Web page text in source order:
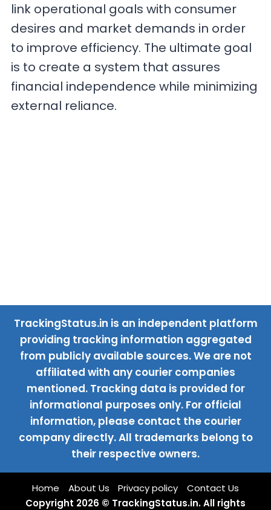
link operational goals with consumer
desires and market demands in order
to improve efficiency. The ultimate goal
is to create a system that assures
financial independence while minimizing
external reliance.
TrackingStatus.in is an independent platform
providing tracking information aggregated
from publicly available sources. We are not
affiliated with any courier companies
mentioned. Tracking data is provided for
informational purposes only. For official
information, please contact the courier
company directly. All trademarks belong to
their respective owners.
Home About Us Privacy policy
Contact Us
Copyright 2026 © TrackingStatus.in. All rights